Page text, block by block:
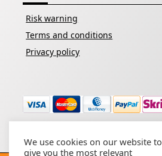
Risk warning
Terms and conditions
Privacy policy
We use cookies on our website to
give you the most relevant